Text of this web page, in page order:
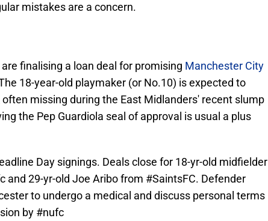
mistakes are a concern.
finalising a loan deal for promising Manchester City
18-year-old playmaker (or No.10) is expected to
missing during the East Midlanders' recent slump
the Pep Guardiola seal of approval is usual a plus
Day signings. Deals close for 18-yr-old midfielder
and 29-yr-old Joe Aribo from #SaintsFC. Defender
to undergo a medical and discuss personal terms
by #nufc